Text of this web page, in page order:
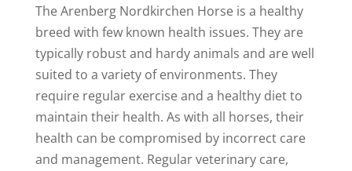
The Arenberg Nordkirchen Horse is a healthy
breed with few known health issues. They are
typically robust and hardy animals and are well
suited to a variety of environments. They
require regular exercise and a healthy diet to
maintain their health. As with all horses, their
health can be compromised by incorrect care
and management. Regular veterinary care,